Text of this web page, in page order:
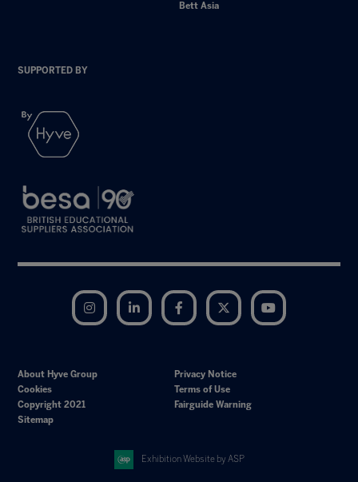
Bett Asia
SUPPORTED BY
Instagram LinkedIn Facebook Twitter
About Hyve Group
Privacy Notice
Cookies
Terms of Use
Copyright 2021
Fairguide Warning
Sitemap
Exhibition Website by ASP